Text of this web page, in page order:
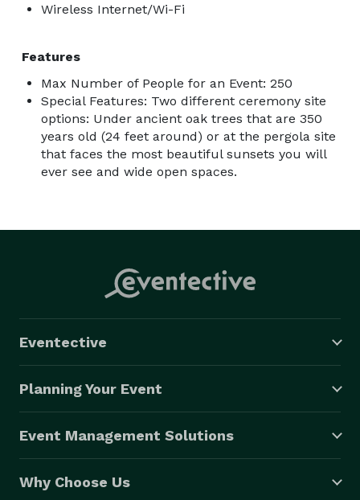
Wireless Internet/Wi-Fi
Features
Max Number of People for an Event: 250
Special Features: Two different ceremony site
options: Under ancient oak trees that are 350
years old (24 feet around) or at the pergola site
that faces the most beautiful sunsets you will
ever see and wide open spaces.
Eventective
Planning Your Event
Event Management Solutions
Why Choose Us